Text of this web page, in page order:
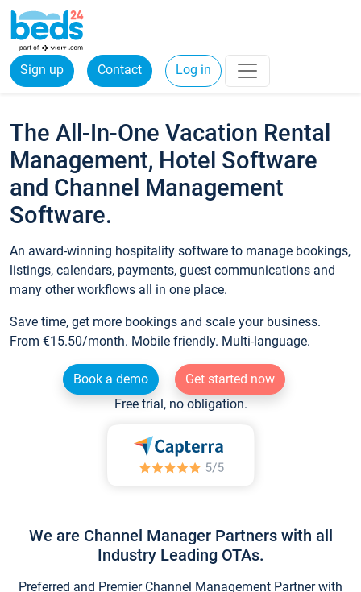
Sign up Contact Log in
The All-In-One Vacation Rental
Management, Hotel Software
and Channel Management
Software.
An award-winning hospitality software to manage bookings,
listings, calendars, payments, guest communications and
many other workflows all in one place.
Save time, get more bookings and scale your business.
From €15.50/month. Mobile friendly. Multi-language.
Book a demo
Get started now
Free trial, no obligation.
We are Channel Manager Partners with all
Industry Leading OTAs.
Preferred and Premier Channel Management Partner with